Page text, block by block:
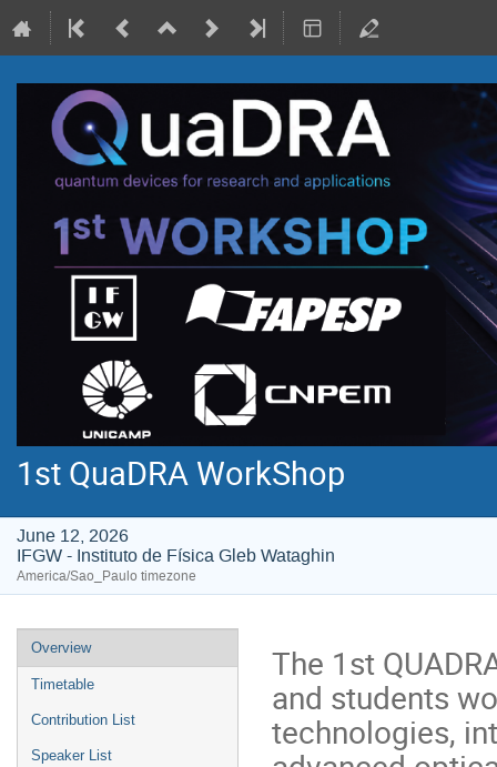
1st QuaDRA WorkShop
June 12, 2026
IFGW - Instituto de Física Gleb Wataghin
America/Sao_Paulo timezone
Event
menu
Overview
Timetable
Contribution List
Speaker List
The 1st
and students
technologies,